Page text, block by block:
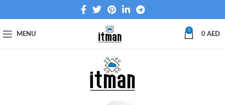
MENU
0
0 AED